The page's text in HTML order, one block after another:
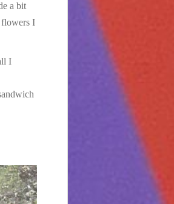
a bit
flowers I
I